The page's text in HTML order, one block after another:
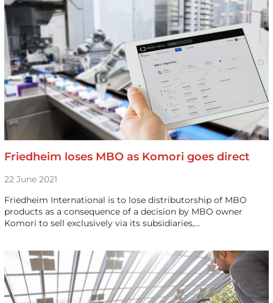
Friedheim loses MBO as Komori goes direct
22 June 2021
Friedheim International is to lose distributorship of MBO
products as a consequence of a decision by MBO owner
Komori to sell exclusively via its subsidiaries,…